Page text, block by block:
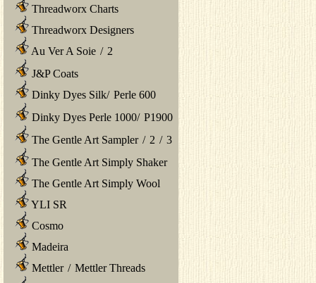
Threadworx Charts
Threadworx Designers
Au Ver A Soie / 2
J&P Coats
Dinky Dyes Silk/ Perle 600
Dinky Dyes Perle 1000/ P1900
The Gentle Art Sampler / 2 / 3
The Gentle Art Simply Shaker
The Gentle Art Simply Wool
YLI SR
Cosmo
Madeira
Mettler / Mettler Threads